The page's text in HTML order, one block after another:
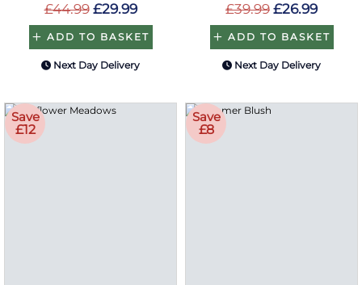
£44.99 £29.99
ADD TO BASKET
Next Day Delivery
£39.99 £26.99
ADD TO BASKET
Next Day Delivery
Save
£12
Save
£8